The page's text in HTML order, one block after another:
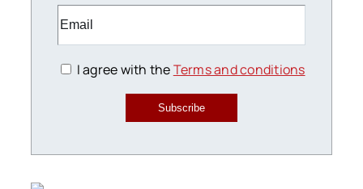
I agree with theTerms and conditions
Subscribe